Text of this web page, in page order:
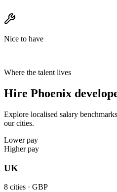
Nice to have
Where the talent lives
Hire Phoenix
Explore localised salary
our cities.
Lower pay
Higher pay
UK
8 cities · GBP